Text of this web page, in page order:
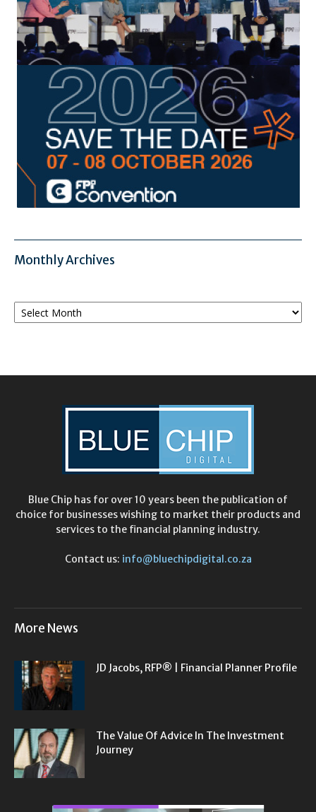
Monthly Archives
Monthly
Archives
Blue Chip has for over 10 years been the publication of
choice for businesses wishing to market their products and
services to the financial planning industry.
Contact us: info@bluechipdigital.co.za
More News
JD Jacobs, RFP® | Financial Planner Profile
The Value Of Advice In The Investment
Journey